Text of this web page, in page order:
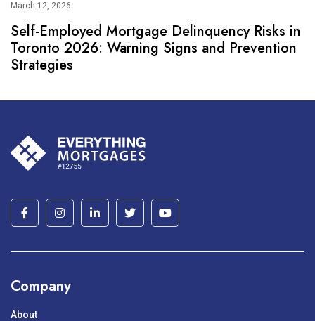
March 12, 2026
Self-Employed Mortgage Delinquency Risks in
Toronto 2026: Warning Signs and Prevention
Strategies
Company
About